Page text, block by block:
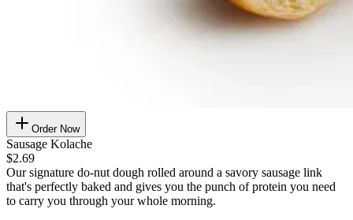
Order Now
Sausage Kolache
$2.69
Our signature do-nut dough rolled around a savory sausage link
that's perfectly baked and gives you the punch of protein you need
to carry you through your whole morning.